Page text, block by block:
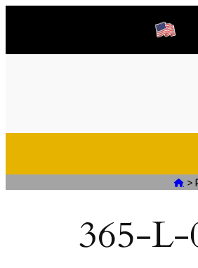
 >
365-L-